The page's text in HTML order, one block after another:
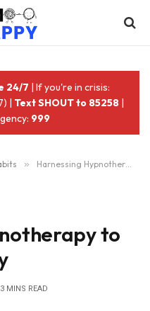
24/7 | If you're in crisis:
| Text SHOUT to 85258 |
999
» Harnessing Hypnotherapy to Conquer Anxiety
to
3 MINS READ